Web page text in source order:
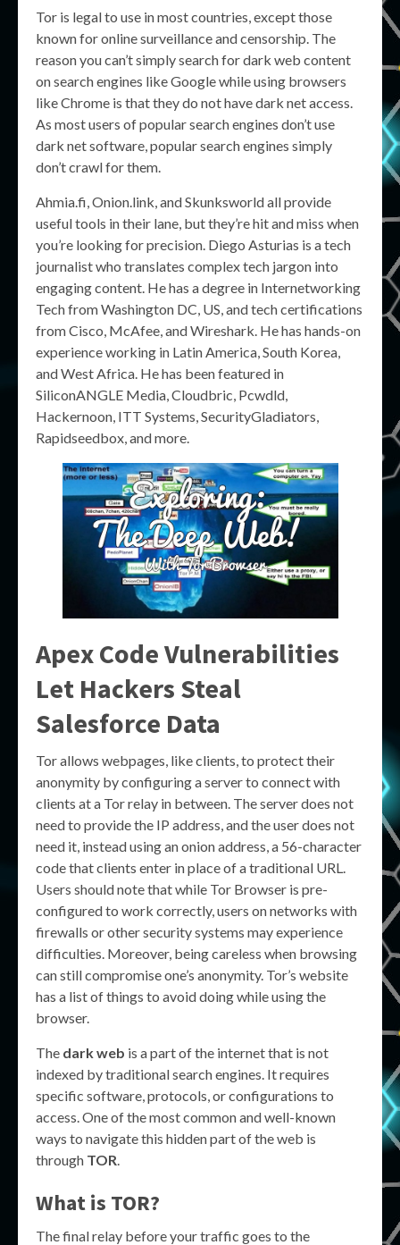
Tor is legal to use in most countries, except those
known for online surveillance and censorship. The
reason you can’t simply search for dark web content
on search engines like Google while using browsers
like Chrome is that they do not have dark net access.
As most users of popular search engines don’t use
dark net software, popular search engines simply
don’t crawl for them.
Ahmia.fi, Onion.link, and Skunksworld all provide
useful tools in their lane, but they’re hit and miss when
you’re looking for precision. Diego Asturias is a tech
journalist who translates complex tech jargon into
engaging content. He has a degree in Internetworking
Tech from Washington DC, US, and tech certifications
from Cisco, McAfee, and Wireshark. He has hands-on
experience working in Latin America, South Korea,
and West Africa. He has been featured in
SiliconANGLE Media, Cloudbric, Pcwdld,
Hackernoon, ITT Systems, SecurityGladiators,
Rapidseedbox, and more.
Apex Code Vulnerabilities
Let Hackers Steal
Salesforce Data
Tor allows webpages, like clients, to protect their
anonymity by configuring a server to connect with
clients at a Tor relay in between. The server does not
need to provide the IP address, and the user does not
need it, instead using an onion address, a 56-character
code that clients enter in place of a traditional URL.
Users should note that while Tor Browser is pre-
configured to work correctly, users on networks with
firewalls or other security systems may experience
difficulties. Moreover, being careless when browsing
can still compromise one’s anonymity. Tor’s website
has a list of things to avoid doing while using the
browser.
The dark web is a part of the internet that is not
indexed by traditional search engines. It requires
specific software, protocols, or configurations to
access. One of the most common and well-known
ways to navigate this hidden part of the web is
through TOR.
What is TOR?
The final relay before your traffic goes to the